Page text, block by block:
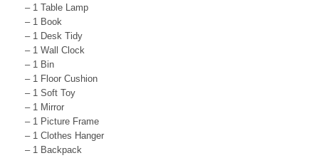
– 1 Table Lamp
– 1 Book
– 1 Desk Tidy
– 1 Wall Clock
– 1 Bin
– 1 Floor Cushion
– 1 Soft Toy
– 1 Mirror
– 1 Picture Frame
– 1 Clothes Hanger
– 1 Backpack